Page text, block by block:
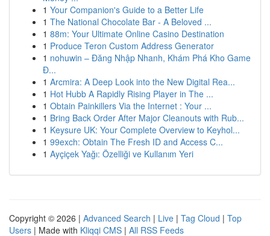
1 Your Companion's Guide to a Better Life
1 The National Chocolate Bar - A Beloved ...
1 88m: Your Ultimate Online Casino Destination
1 Produce Teron Custom Address Generator
1 nohuwin – Đăng Nhập Nhanh, Khám Phá Kho Game
Đ...
1 Arcmira: A Deep Look into the New Digital Rea...
1 Hot Hubb A Rapidly Rising Player in The ...
1 Obtain Painkillers Via the Internet : Your ...
1 Bring Back Order After Major Cleanouts with Rub...
1 Keysure UK: Your Complete Overview to Keyhol...
1 99exch: Obtain The Fresh ID and Access C...
1 Ayçiçek Yağı: Özelliği ve Kullanım Yeri
Copyright © 2026 | Advanced Search | Live | Tag Cloud | Top
Users | Made with Kliqqi CMS | All RSS Feeds